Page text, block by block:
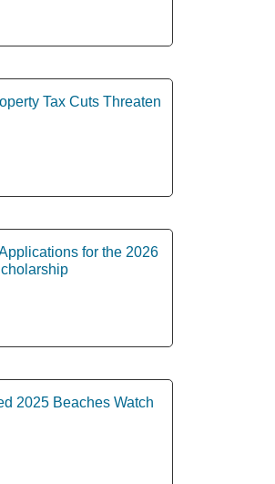
Tax Cuts Threaten
for the 2026
2025 Beaches Watch